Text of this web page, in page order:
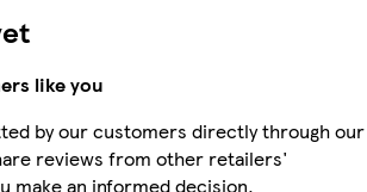
like you
by our customers directly through our
reviews from other retailers'
make an informed decision.